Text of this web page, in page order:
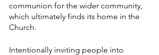
communion for the wider community,
which ultimately finds its home in the
Church.
Intentionally inviting people into